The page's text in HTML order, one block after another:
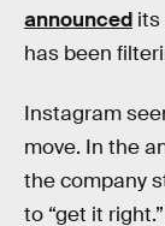
announced its
has been
Instagram
move. In the
the company
to “get it